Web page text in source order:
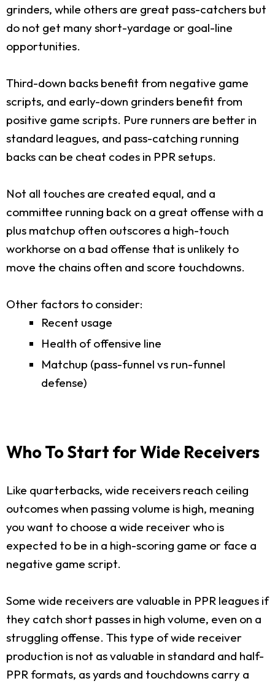
grinders, while others are great pass-catchers but
do not get many short-yardage or goal-line
opportunities.
Third-down backs benefit from negative game
scripts, and early-down grinders benefit from
positive game scripts. Pure runners are better in
standard leagues, and pass-catching running
backs can be cheat codes in PPR setups.
Not all touches are created equal, and a
committee running back on a great offense with a
plus matchup often outscores a high-touch
workhorse on a bad offense that is unlikely to
move the chains often and score touchdowns.
Other factors to consider:
Recent usage
Health of offensive line
Matchup (pass-funnel vs run-funnel
defense)
Who To Start for Wide Receivers
Like quarterbacks, wide receivers reach ceiling
outcomes when passing volume is high, meaning
you want to choose a wide receiver who is
expected to be in a high-scoring game or face a
negative game script.
Some wide receivers are valuable in PPR leagues if
they catch short passes in high volume, even on a
struggling offense. This type of wide receiver
production is not as valuable in standard and half-
PPR formats, as yards and touchdowns carry a